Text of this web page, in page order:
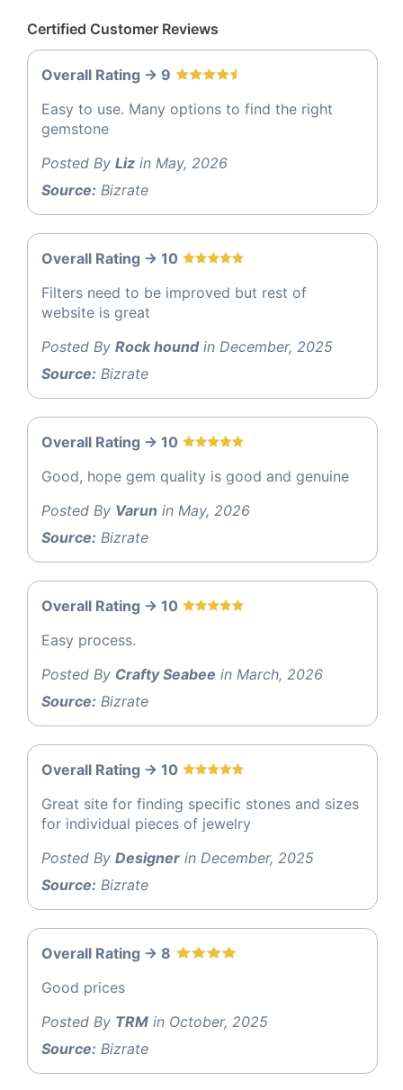
Certified Customer Reviews
Overall Rating -> 9
Easy to use. Many options to find the right
gemstone
Posted By Liz in May, 2026
Source: Bizrate
Overall Rating -> 10
Filters need to be improved but rest of
website is great
Posted By Rock houndin December, 2025
Source: Bizrate
Overall Rating -> 10
Good, hope gem quality is good and genuine
Posted By Varun in May, 2026
Source: Bizrate
Overall Rating -> 10
Easy process.
Posted By Crafty Seabee in March, 2026
Source: Bizrate
Overall Rating -> 10
Great site for finding specific stones and sizes
for individual pieces of jewelry
Posted By Designer in December, 2025
Source: Bizrate
Overall Rating -> 8
Good prices
Posted By TRM in October, 2025
Source: Bizrate